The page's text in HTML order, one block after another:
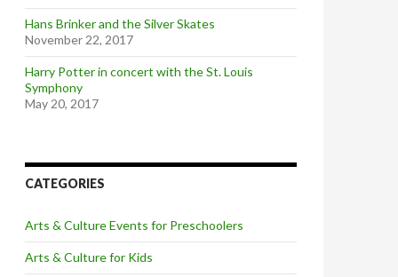
Hans Brinker and the Silver Skates
November 22, 2017
Harry Potter in concert with the St. Louis
Symphony
May 20, 2017
CATEGORIES
Arts & Culture Events for Preschoolers
Arts & Culture for Kids